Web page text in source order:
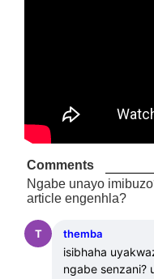
Comments
Ngabe unayo
article engenhla?
T themba
isibhaha
ngabe senzani?